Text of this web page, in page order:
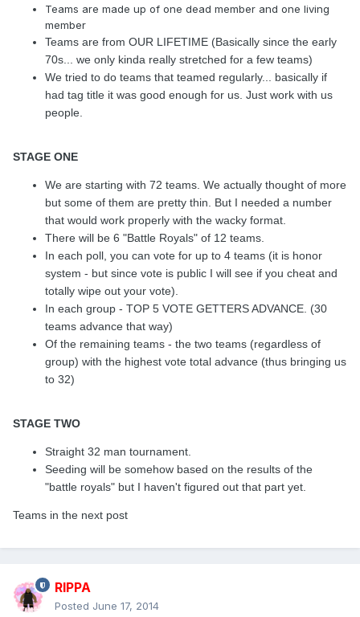
Teams are made up of one dead member and one living
member
Teams are from OUR LIFETIME (Basically since the early
70s... we only kinda really stretched for a few teams)
We tried to do teams that teamed regularly... basically if
had tag title it was good enough for us. Just work with us
people.
STAGE ONE
We are starting with 72 teams. We actually thought of more
but some of them are pretty thin. But I needed a number
that would work properly with the wacky format.
There will be 6 "Battle Royals" of 12 teams.
In each poll, you can vote for up to 4 teams (it is honor
system - but since vote is public I will see if you cheat and
totally wipe out your vote).
In each group - TOP 5 VOTE GETTERS ADVANCE. (30
teams advance that way)
Of the remaining teams - the two teams (regardless of
group) with the highest vote total advance (thus bringing us
to 32)
STAGE TWO
Straight 32 man tournament.
Seeding will be somehow based on the results of the
"battle royals" but I haven't figured out that part yet.
Teams in the next post
RIPPA
Posted June 17, 2014